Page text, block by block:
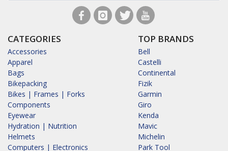
CATEGORIES
Accessories
Apparel
Bags
Bikepacking
Bikes | Frames | Forks
Components
Eyewear
Hydration | Nutrition
Helmets
Computers | Electronics
TOP BRANDS
Bell
Castelli
Continental
Fizik
Garmin
Giro
Kenda
Mavic
Michelin
Park Tool